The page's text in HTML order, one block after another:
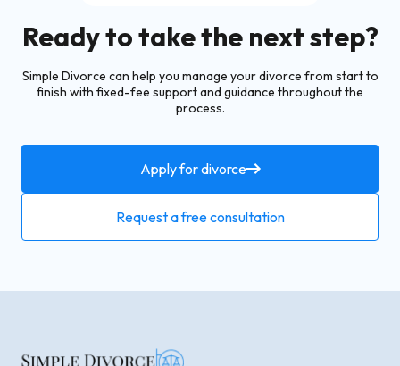
Ready to take the next step?
Simple Divorce can help you manage your divorce from start to
finish with fixed-fee support and guidance throughout the
process.
Apply for divorce
Request a free consultation